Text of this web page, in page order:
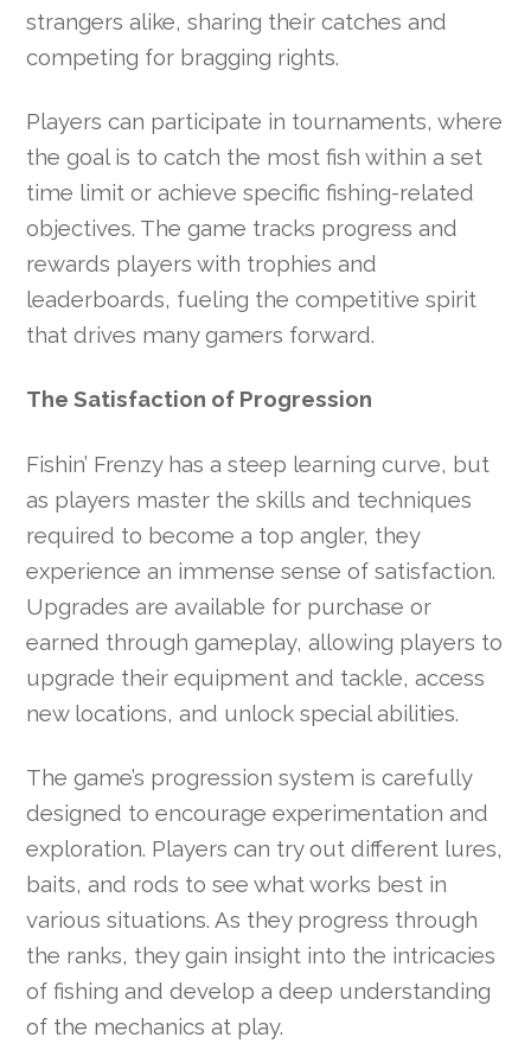
strangers alike, sharing their catches and
competing for bragging rights.
Players can participate in tournaments, where
the goal is to catch the most fish within a set
time limit or achieve specific fishing-related
objectives. The game tracks progress and
rewards players with trophies and
leaderboards, fueling the competitive spirit
that drives many gamers forward.
The Satisfaction of Progression
Fishin’ Frenzy has a steep learning curve, but
as players master the skills and techniques
required to become a top angler, they
experience an immense sense of satisfaction.
Upgrades are available for purchase or
earned through gameplay, allowing players to
upgrade their equipment and tackle, access
new locations, and unlock special abilities.
The game’s progression system is carefully
designed to encourage experimentation and
exploration. Players can try out different lures,
baits, and rods to see what works best in
various situations. As they progress through
the ranks, they gain insight into the intricacies
of fishing and develop a deep understanding
of the mechanics at play.